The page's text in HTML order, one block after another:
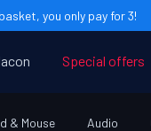
you only pay for 3!
& Mouse Audio
Special offers